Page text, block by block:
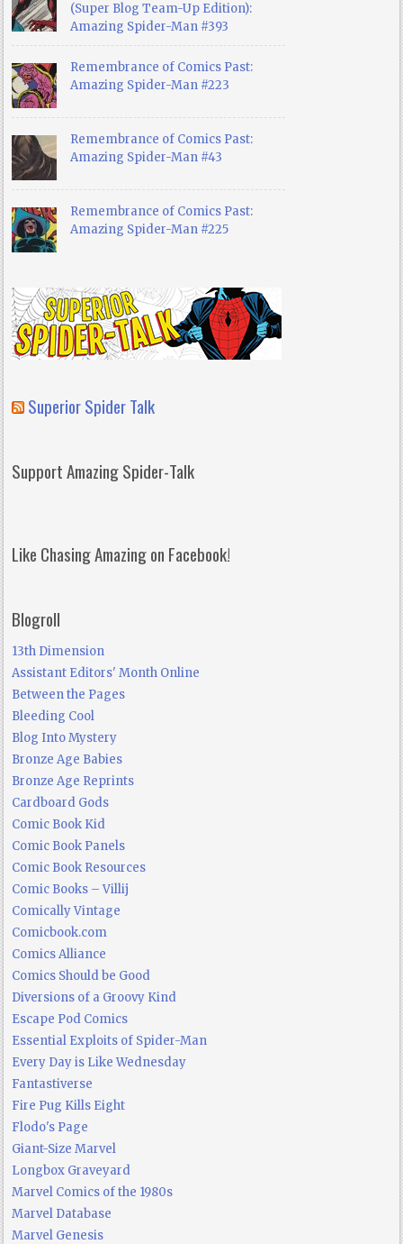
(Super Blog Team-Up Edition):
Amazing Spider-Man #393
Remembrance of Comics Past:
Amazing Spider-Man #223
Remembrance of Comics Past:
Amazing Spider-Man #43
Remembrance of Comics Past:
Amazing Spider-Man #225
Superior Spider Talk
Support Amazing Spider-Talk
Like Chasing Amazing on Facebook!
Blogroll
13th Dimension
Assistant Editors' Month Online
Between the Pages
Bleeding Cool
Blog Into Mystery
Bronze Age Babies
Bronze Age Reprints
Cardboard Gods
Comic Book Kid
Comic Book Panels
Comic Book Resources
Comic Books – Villij
Comically Vintage
Comicbook.com
Comics Alliance
Comics Should be Good
Diversions of a Groovy Kind
Escape Pod Comics
Essential Exploits of Spider-Man
Every Day is Like Wednesday
Fantastiverse
Fire Pug Kills Eight
Flodo's Page
Giant-Size Marvel
Longbox Graveyard
Marvel Comics of the 1980s
Marvel Database
Marvel Genesis